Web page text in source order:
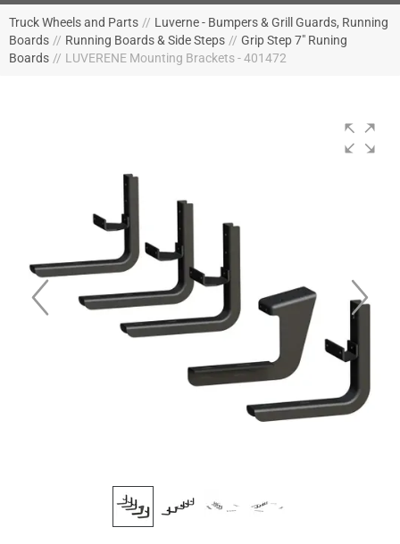
Truck Wheels and Parts // Luverne - Bumpers & Grill Guards, Running
Boards // Running Boards & Side Steps // Grip Step 7" Runing
Boards // LUVERENE Mounting Brackets - 401472